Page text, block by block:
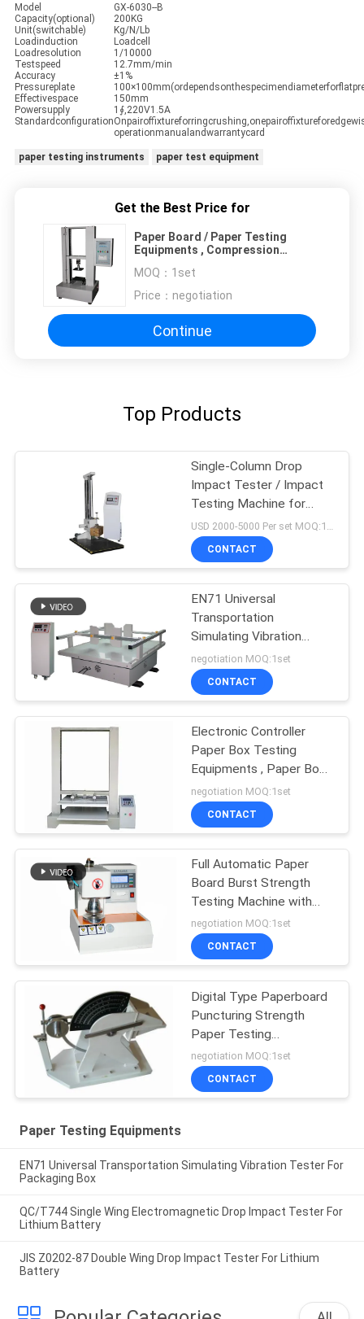
Model
GX-6030--B
Capacity(optional)
200KG
Unit(switchable)
Kg/N/Lb
Loadinduction
Loadcell
Loadresolution
1/10000
Testspeed
12.7mm/min
Accuracy
±1%
Pressureplate
Effectivespace
150mm
Powersupply
1∮,220V1.5A
Standardconfiguration
operationmanualandwarrantycard
paper testing instruments paper test equipment
Get the Best Price for
Paper Board / Paper Testing
Equipments , Compression
MOQ： 1set
Price： negotiation
Continue
Top Products
Single-Column Drop
Impact Tester / Impact
Testing Machine for
loaded Boxes
USD 2000-5000 Per set MOQ:1 set
CONTACT
EN71 Universal
Transportation
Simulating Vibration
Tester For Packaging
Box
negotiation MOQ:1set
CONTACT
Electronic Controller
Paper Box Testing
Equipments , Paper Box
Compression Resistance
Tester
negotiation MOQ:1set
CONTACT
Full Automatic Paper
Board Burst Strength
Testing Machine with
Data Processing
Function
negotiation MOQ:1set
CONTACT
Digital Type Paperboard
Puncturing Strength
Paper Testing
Equipments For Carton
Industry
negotiation MOQ:1set
CONTACT
Paper Testing Equipments
EN71 Universal Transportation Simulating Vibration Tester For
Packaging Box
QC/T744 Single Wing Electromagnetic Drop Impact Tester For
Lithium Battery
JIS Z0202-87 Double Wing Drop Impact Tester For Lithium
Battery